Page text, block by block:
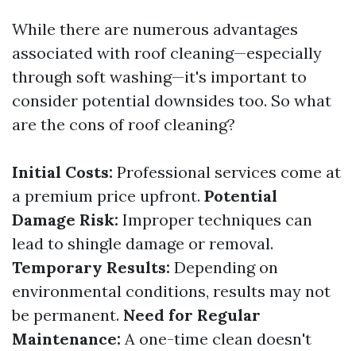
While there are numerous advantages
associated with roof cleaning—especially
through soft washing—it's important to
consider potential downsides too. So what
are the cons of roof cleaning?
Initial Costs: Professional services come at
a premium price upfront. Potential
Damage Risk: Improper techniques can
lead to shingle damage or removal.
Temporary Results: Depending on
environmental conditions, results may not
be permanent. Need for Regular
Maintenance: A one-time clean doesn't